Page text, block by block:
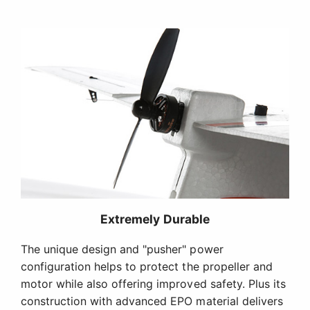
Extremely Durable
The unique design and "pusher" power
configuration helps to protect the propeller and
motor while also offering improved safety. Plus its
construction with advanced EPO material delivers